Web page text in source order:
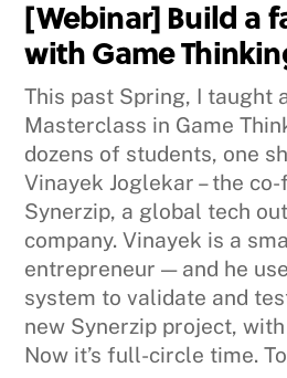
[Webinar] Build a
with Game
This past Spring, I taught
Masterclass in Game
dozens of students, one
Vinayek Joglekar – the
Synerzip, a global tech
company. Vinayek is a
entrepreneur — and he
system to validate and
new Synerzip project, with
Now it’s full-circle time.